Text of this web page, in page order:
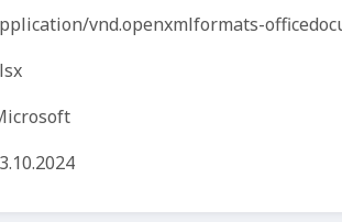
vnd.openxmlformats-